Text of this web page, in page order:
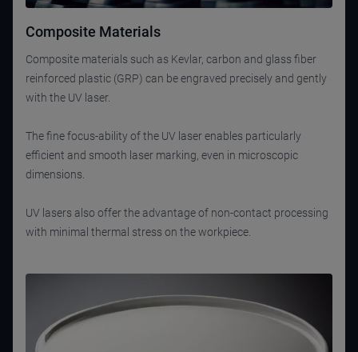
Composite Materials
Composite materials such as Kevlar, carbon and glass fiber
reinforced plastic (GRP) can be engraved precisely and gently
with the UV laser.
The fine focus-ability of the UV laser enables particularly
efficient and smooth laser marking, even in microscopic
dimensions.
UV lasers also offer the advantage of non-contact processing
with minimal thermal stress on the workpiece.